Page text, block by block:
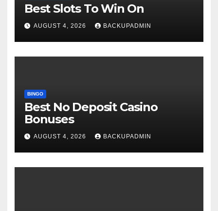
Best Slots To Win On
AUGUST 4, 2026 BACKUPADMIN
BINGO
Best No Deposit Casino
Bonuses
AUGUST 4, 2026 BACKUPADMIN